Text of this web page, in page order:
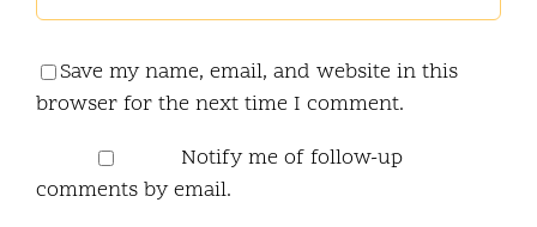
Save my name, email, and website in this
browser for the next time I comment.
Notify me of follow-up
comments by email.